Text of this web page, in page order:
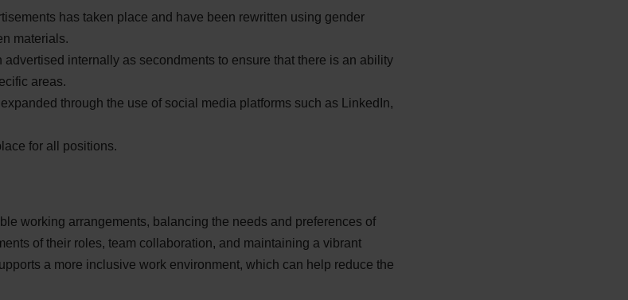
has taken place and have been rewritten using gender
materials.
internally as secondments to ensure that there is an ability
areas.
through the use of social media platforms such as LinkedIn,
for all positions.
working arrangements, balancing the needs and preferences of
of their roles, team collaboration, and maintaining a vibrant
a more inclusive work environment, which can help reduce the